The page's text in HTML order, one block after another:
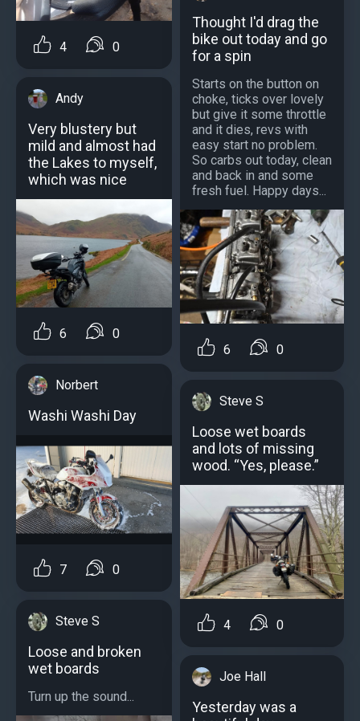
4 0
Andy
Very blustery but
mild and almost had
the Lakes to myself,
which was nice
6 0
Norbert
Washi Washi Day
7 0
Steve S
Loose and broken
wet boards
Turn up the sound...
Thought I'd drag the
bike out today and go
for a spin
Starts on the button on
choke, ticks over lovely
but give it some throttle
and it dies, revs with
easy start no problem.
So carbs out today, clean
and back in and some
fresh fuel. Happy days...
6 0
Steve S
Loose wet boards
and lots of missing
wood. “Yes, please.”
4 0
Joe Hall
Yesterday was a